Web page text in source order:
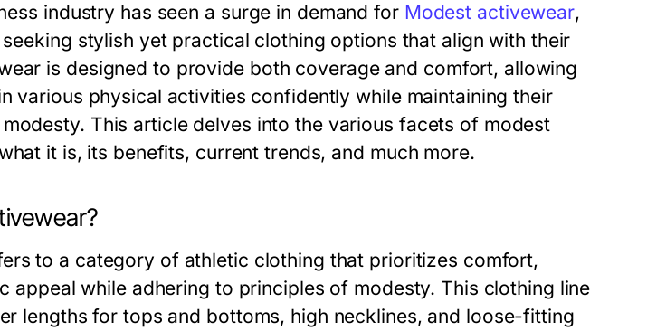
industry has seen a surge in demand for Modest activewear,
stylish yet practical clothing options that align with their
is designed to provide both coverage and comfort, allowing
various physical activities confidently while maintaining their
This article delves into the various facets of modest
it is, its benefits, current trends, and much more.
to a category of athletic clothing that prioritizes comfort,
appeal while adhering to principles of modesty. This clothing line
lengths for tops and bottoms, high necklines, and loose-fitting